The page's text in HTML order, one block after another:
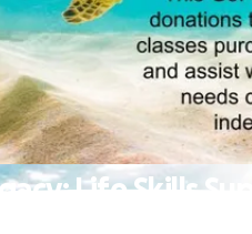
Life Skills